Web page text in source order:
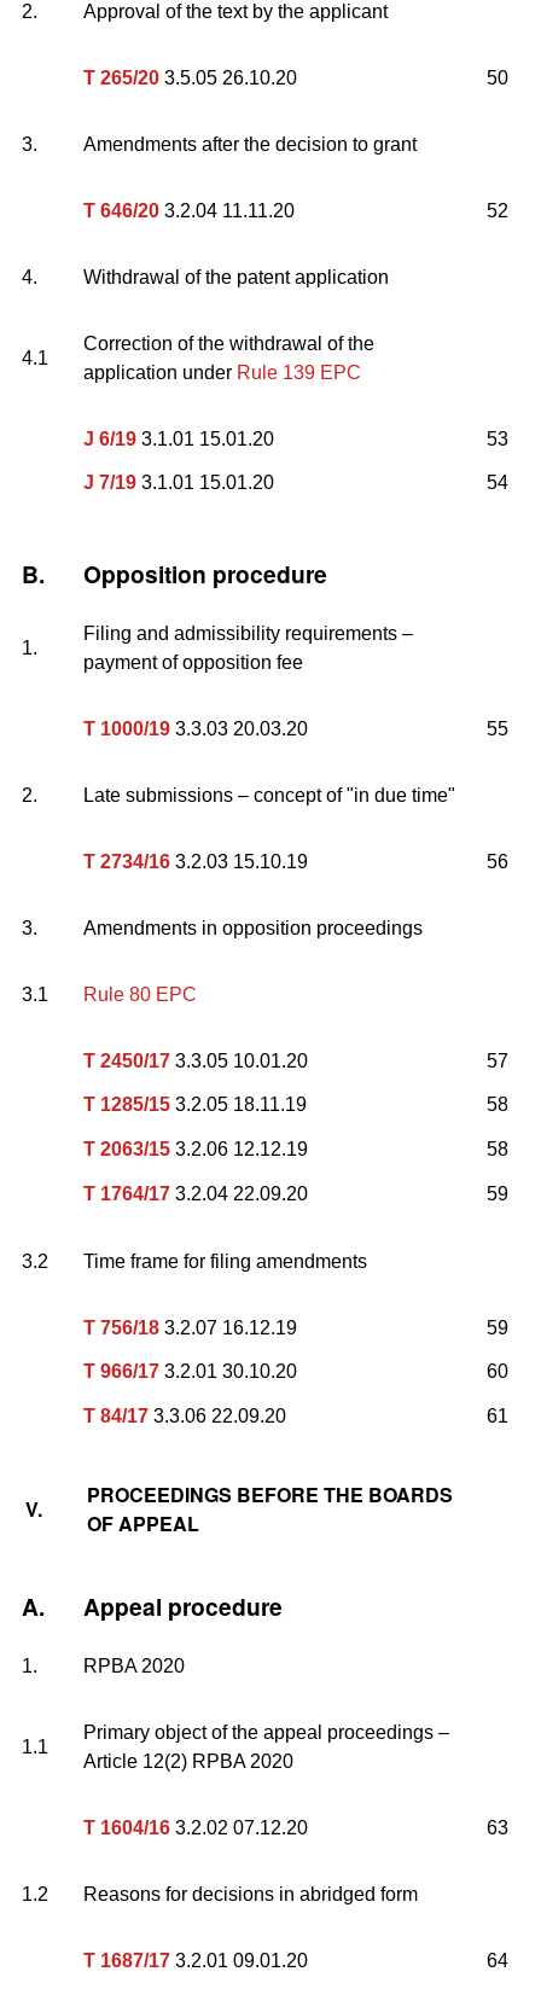
2. Approval of the text by the applicant
T 265/20 3.5.05 26.10.20 50
3. Amendments after the decision to grant
T 646/20 3.2.04 11.11.20 52
4. Withdrawal of the patent application
4.1
Correction of the withdrawal of the
application under Rule 139 EPC
J 6/19 3.1.01 15.01.20
J 7/19 3.1.01 15.01.20
53
54
B. Opposition procedure
1.
Filing and admissibility requirements –
payment of opposition fee
T 1000/19 3.3.03 20.03.20 55
2. Late submissions – concept of "in due time"
T 2734/16 3.2.03 15.10.19 56
3. Amendments in opposition proceedings
3.1 Rule 80 EPC
T 2450/17 3.3.05 10.01.20
T 1285/15 3.2.05 18.11.19
T 2063/15 3.2.06 12.12.19
T 1764/17 3.2.04 22.09.20
57
58
58
59
3.2 Time frame for filing amendments
T 756/18 3.2.07 16.12.19
T 966/17 3.2.01 30.10.20
T 84/17 3.3.06 22.09.20
59
60
61
V.
PROCEEDINGS BEFORE THE BOARDS
OF APPEAL
A. Appeal procedure
1. RPBA 2020
1.1
Primary object of the appeal proceedings –
Article 12(2) RPBA 2020
T 1604/16 3.2.02 07.12.20 63
1.2 Reasons for decisions in abridged form
T 1687/17 3.2.01 09.01.20 64